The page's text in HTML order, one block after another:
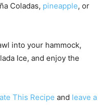
Coladas, pineapple, or
into your hammock,
Ice, and enjoy the
This Recipe and leave a